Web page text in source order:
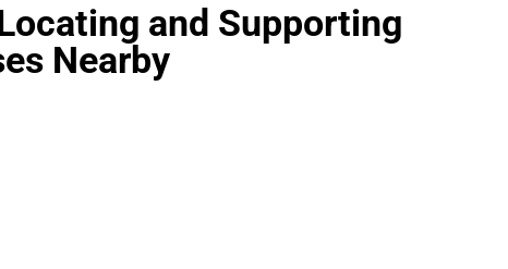
and Supporting
Nearby